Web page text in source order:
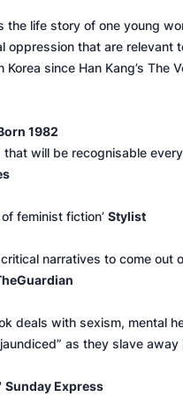
the life story of one young
oppression that are relevant
since Han Kang’s The
1982
will be recognisable
feminist fiction’ Stylist
narratives to come out
Guardian
deals with sexism, mental
as they slave
Sunday Express